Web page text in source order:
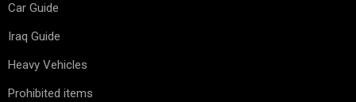
Car Guide
Iraq Guide
Heavy Vehicles
Prohibited items